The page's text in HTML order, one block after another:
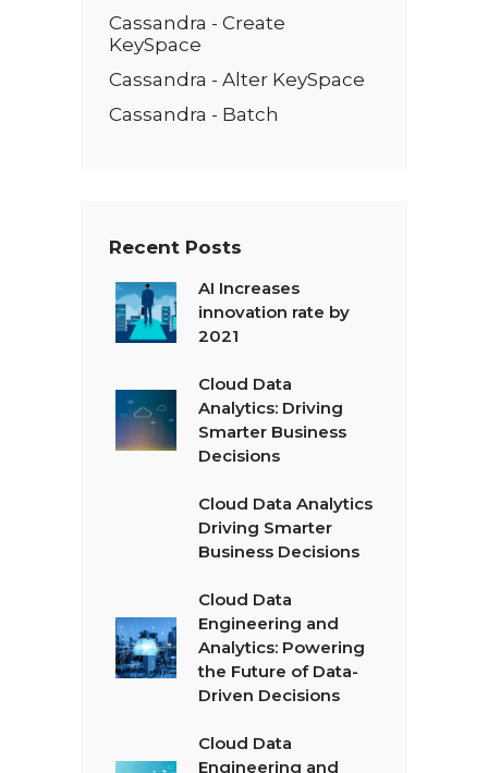
Cassandra - Create
KeySpace
Cassandra - Alter KeySpace
Cassandra - Batch
Recent Posts
AI Increases
innovation rate by
2021
Cloud Data
Analytics: Driving
Smarter Business
Decisions
Cloud Data Analytics
Driving Smarter
Business Decisions
Cloud Data
Engineering and
Analytics: Powering
the Future of Data-
Driven Decisions
Cloud Data
Engineering and